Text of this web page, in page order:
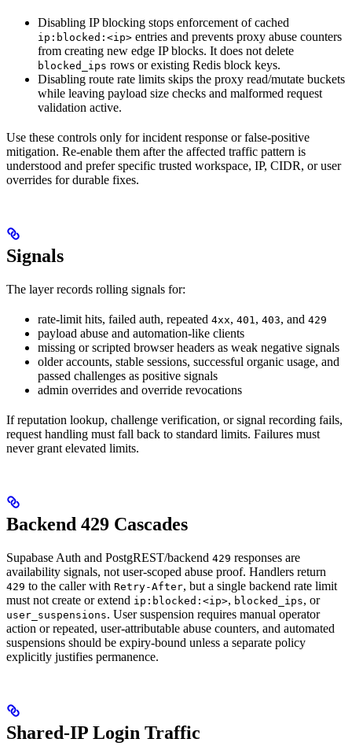
Disabling IP blocking stops enforcement of cached
ip:blocked:<ip> entries and prevents proxy abuse counters
from creating new edge IP blocks. It does not delete
blocked_ips rows or existing Redis block keys.
Disabling route rate limits skips the proxy read/mutate buckets
while leaving payload size checks and malformed request
validation active.
Use these controls only for incident response or false-positive
mitigation. Re-enable them after the affected traffic pattern is
understood and prefer specific trusted workspace, IP, CIDR, or user
overrides for durable fixes.
Signals
The layer records rolling signals for:
rate-limit hits, failed auth, repeated 4xx, 401 , 403, and 429
payload abuse and automation-like clients
missing or scripted browser headers as weak negative signals
older accounts, stable sessions, successful organic usage, and
passed challenges as positive signals
admin overrides and override revocations
If reputation lookup, challenge verification, or signal recording fails,
request handling must fall back to standard limits. Failures must
never grant elevated limits.
Backend 429 Cascades
Supabase Auth and PostgREST/backend 429 responses are
availability signals, not user-scoped abuse proof. Handlers return
429 to the caller with Retry-After, but a single backend rate limit
must not create or extend ip:blocked:<ip>, blocked_ips, or
user_suspensions. User suspension requires manual operator
action or repeated, user-attributable abuse counters, and automated
suspensions should be expiry-bound unless a separate policy
explicitly justifies permanence.
Shared-IP Login Traffic